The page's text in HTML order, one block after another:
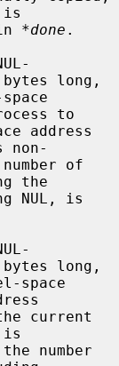
is
in
*done .
bytes long,
to
non-
the
bytes long,
current
is